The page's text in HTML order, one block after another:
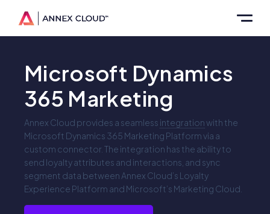
Microsoft Dynamics
365 Marketing
Annex Cloud provides a seamless integrationwith the
Microsoft Dynamics 365 Marketing Platform via a
custom connector. The integration has the ability to
send loyalty attributes and interactions, and sync
segment data between Annex Cloud’s Loyalty
Experience Platform and Microsoft’s Marketing Cloud.